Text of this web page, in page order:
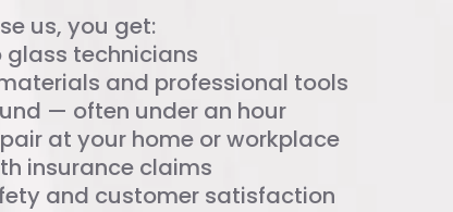
us, you get:
technicians
and professional tools
— often under an hour
at your home or workplace
insurance claims
and customer satisfaction